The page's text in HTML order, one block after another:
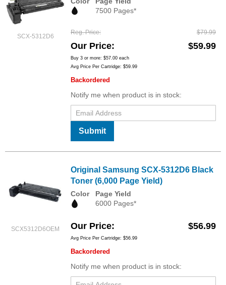
SCX-5312D6
7500 Pages*
Reg. Price $79.99
Our Price $59.99
Buy 3 or more: $57.00 each
Avg Price Per Cartridge: $59.99
Backordered
Notify me when product is in stock:
Submit
SCX5312D6OEM
Original Samsung SCX-5312D6 Black
Toner (6,000 Page Yield)
Color
Page Yield
6000 Pages*
Our Price $56.99
Avg Price Per Cartridge: $56.99
Backordered
Notify me when product is in stock: